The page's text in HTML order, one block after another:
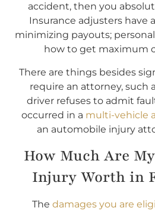
accident, then you
Insurance adjusters have
minimizing payouts;
how to get maximum
There are things besides
require an attorney, such
driver refuses to admit
occurred in a multi-vehicle
an automobile injury
How Much Are
Injury Worth in
The damages you are